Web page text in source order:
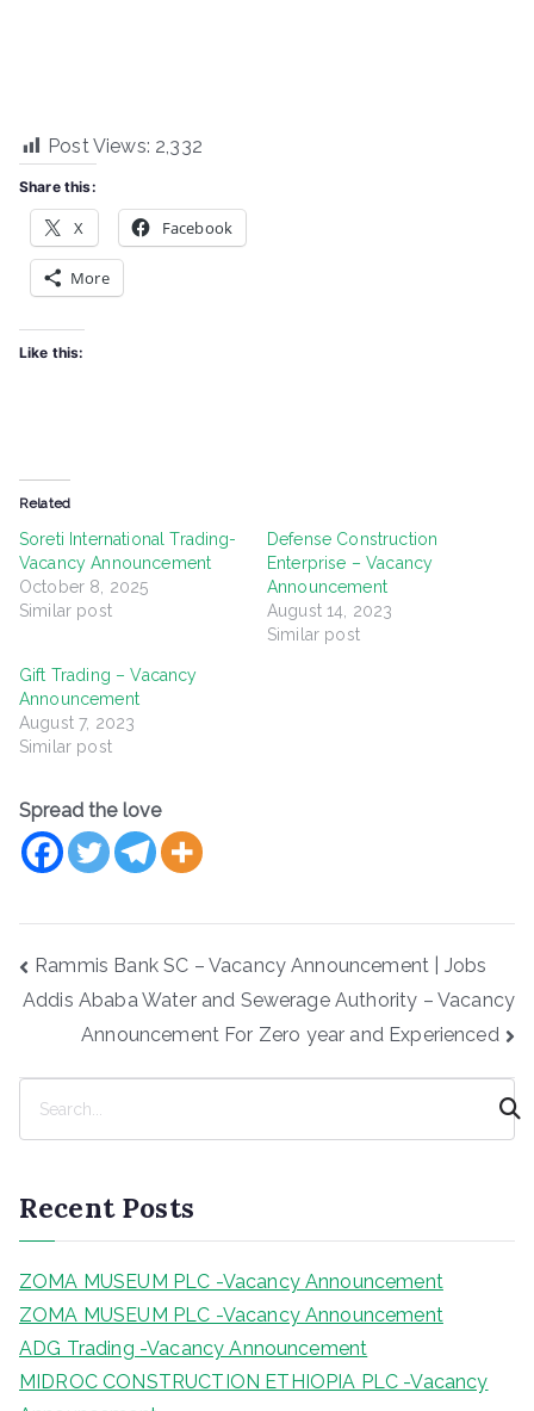
Post Views: 2,332
Share this:
X Facebook
More
Like this:
Related
Soreti International Trading-
Vacancy Announcement
October 8, 2025
Similar post
Defense Construction
Enterprise – Vacancy
Announcement
August 14, 2023
Similar post
Gift Trading – Vacancy
Announcement
August 7, 2023
Similar post
Spread the love
Post
Rammis Bank SC – Vacancy Announcement | Jobs
Addis Ababa Water and Sewerage Authority – Vacancy
Announcement For Zero year and Experienced
c
h
Recent Posts
ZOMA MUSEUM PLC -Vacancy Announcement
ZOMA MUSEUM PLC -Vacancy Announcement
ADG Trading -Vacancy Announcement
MIDROC CONSTRUCTION ETHIOPIA PLC -Vacancy